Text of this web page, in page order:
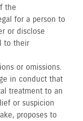
the
for a person to
or disclose
to their
or omissions.
in conduct that
treatment to an
or suspicion
proposes to